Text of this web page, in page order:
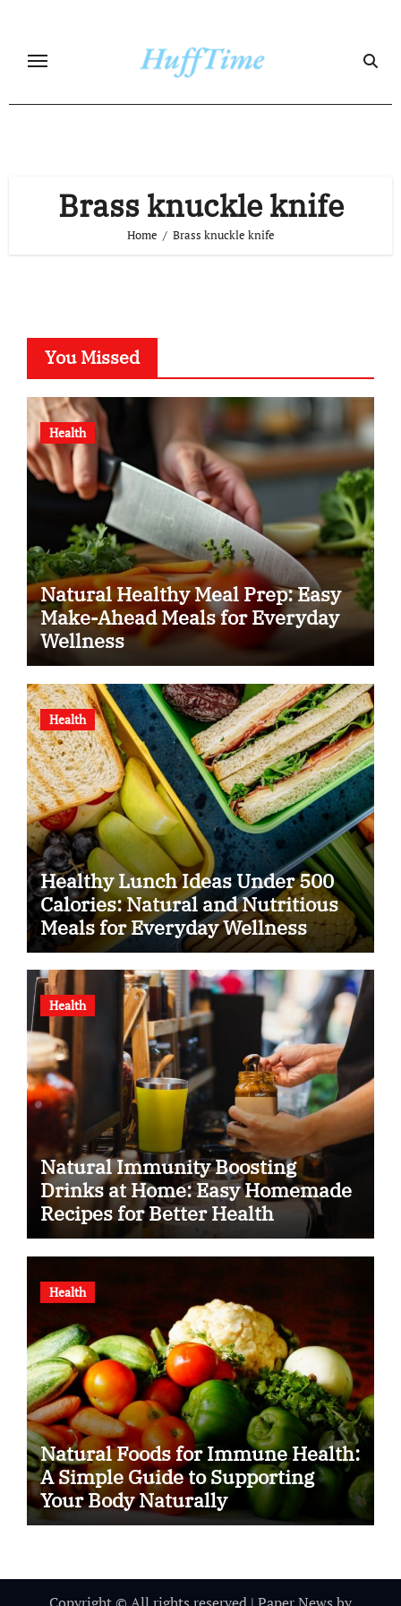
content
Brass knuckle knife
Home Brass knuckle knife
You Missed
Health
Natural Healthy Meal Prep: Easy
Make-Ahead Meals for Everyday
Wellness
Health
Healthy Lunch Ideas Under 500
Calories: Natural and Nutritious
Meals for Everyday Wellness
Health
Natural Immunity Boosting
Drinks at Home: Easy Homemade
Recipes for Better Health
Health
Natural Foods for Immune Health:
A Simple Guide to Supporting
Your Body Naturally